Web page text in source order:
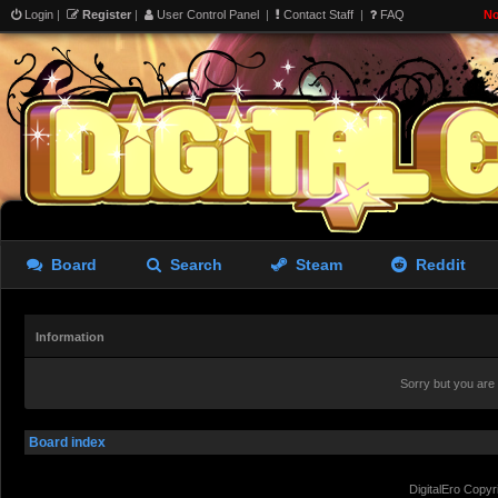
Login | Register | User Control Panel | Contact Staff | FAQ
Board Search Steam Reddit
Information
Sorry but you
Board index
DigitalEro